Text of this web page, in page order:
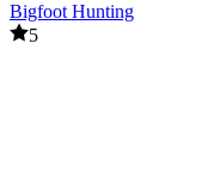
Bigfoot Hunting
5